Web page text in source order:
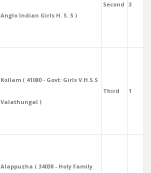
Anglo Indian Girls H. S. S )
Second 3
Kollam ( 41080 - Govt: Girls V.H.S.S
Valathungal )
Third 1
Alappuzha ( 34038 - Holy Family